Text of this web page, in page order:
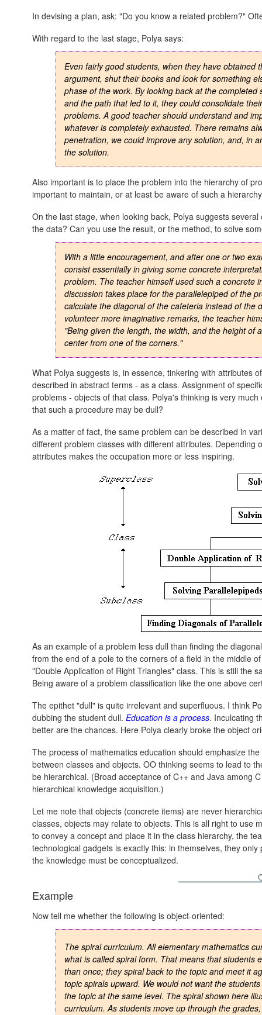
In devising a plan, ask: "Do you know a related problem?"
With regard to the last stage, Polya says:
Even fairly good students, when they have
argument, shut their books and look for something
phase of the work. By looking back at the
and the path that led to it, they could consolidate
problems. A good teacher should understand and
whatever is completely exhausted. There remains
penetration, we could improve any solution, and, in
the solution.
Also important is to place the problem into the hierarchy of
important to maintain, or at least be aware of such a
On the last stage, when looking back, Polya suggests
the data? Can you use the result, or the method, to solve
With a little encouragement, and after one or two
consist essentially in giving some concrete
problem. The teacher himself used such a concrete
discussion takes place for the parallelepiped of the
calculate the diagonal of the cafeteria instead of the
volunteer more imaginative remarks, the teacher
"Being given the length, the width, and the height
center from one of the corners."
What Polya suggests is, in essence, tinkering with attributes
described in abstract terms - as a class. Assignment of
problems - objects of that class. Polya's thinking is very
that such a procedure may be dull?
As a matter of fact, the same problem can be described in
different problem classes with different attributes.
attributes makes the occupation more or less inspiring.
As an example of a problem less dull than finding the
from the end of a pole to the corners of a field in the middle
"Double Application of Right Triangles" class. This is still the
Being aware of a problem classification like the one above
The epithet "dull" is quite irrelevant and superfluous. I think
dubbing the student dull. Education is a process. Inculcating
better are the chances. Here Polya clearly broke the object
The process of mathematics education should emphasize
between classes and objects. OO thinking seems to lead to
be hierarchical. (Broad acceptance of C++ and Java among
hierarchical knowledge acquisition.)
Let me note that objects (concrete items) are never
classes, objects may relate to objects. This is all right to use
to convey a concept and place it in the class hierarchy, the
technological gadgets is exactly this: in themselves, they
the knowledge must be conceptualized.
Example
Now tell me whether the following is object-oriented:
The spiral curriculum. All elementary mathematics
what is called spiral form. That means that students
than once; they spiral back to the topic and meet it
topic spirals upward. We would not want the
the topic at the same level. The spiral shown here
curriculum. As students move up through the